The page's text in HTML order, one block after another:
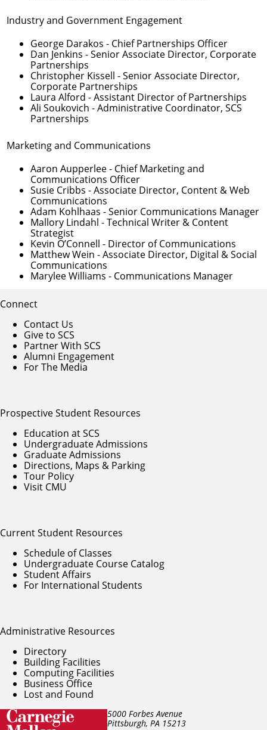
Industry and Government Engagement
George Darakos - Chief Partnerships Officer
Dan Jenkins - Senior Associate Director, Corporate
Partnerships
Christopher Kissell - Senior Associate Director,
Corporate Partnerships
Laura Alford - Assistant Director of Partnerships
Ali Soukovich - Administrative Coordinator, SCS
Partnerships
Marketing and Communications
Aaron Aupperlee- Chief Marketing and
Communications Officer
Susie Cribbs - Associate Director, Content & Web
Communications
Adam Kohlhaas - Senior Communications Manager
Mallory Lindahl - Technical Writer & Content
Strategist
Kevin O’Connell - Director of Communications
Matthew Wein - Associate Director, Digital & Social
Communications
Marylee Williams - Communications Manager
5000 Forbes Avenue
Pittsburgh, PA 15213
Connect
Contact Us
Give to SCS
Partner With SCS
Alumni Engagement
For The Media
Prospective Student Resources
Education at SCS
Undergraduate Admissions
Graduate Admissions
Directions, Maps & Parking
Tour Policy
Visit CMU
Current Student Resources
Schedule of Classes
Undergraduate Course Catalog
Student Affairs
For International Students
Administrative Resources
Directory
Building Facilities
Computing Facilities
Business Office
Lost and Found